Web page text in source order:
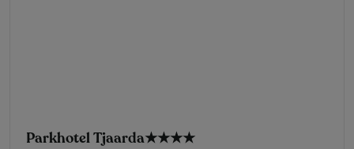
Parkhotel Tjaarda★★★★